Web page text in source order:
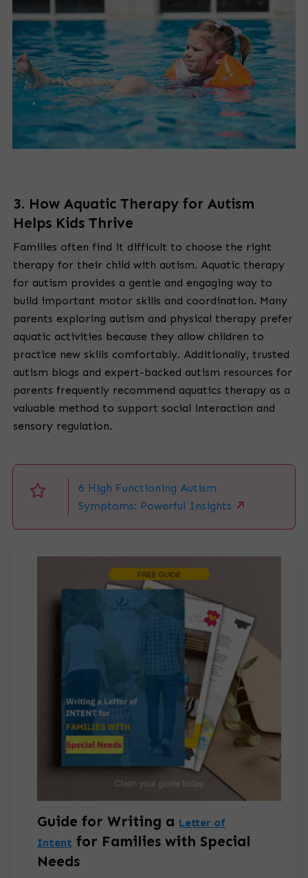
3. How Aquatic Therapy for Autism
Helps Kids Thrive
Families often find it difficult to choose the right
therapy for their child with autism. Aquatic therapy
for autism provides a gentle and engaging way to
build important motor skills and coordination. Many
parents exploring autism and physical therapy prefer
aquatic activities because they allow children to
practice new skills comfortably. Additionally, trusted
autism blogs and expert-backed autism resources for
parents frequently recommend aquatics therapy as a
valuable method to support social interaction and
sensory regulation.
6 High Functioning Autism
Symptoms: Powerful Insights
Guide for Writing a Letter of
Intent for Families with Special
Needs